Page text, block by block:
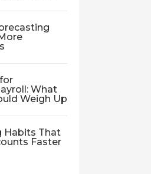
What
Weigh Up
Habits That
Faster